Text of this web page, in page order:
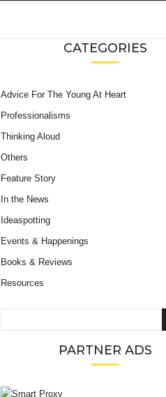
CATEGORIES
Advice For The Young At Heart
Professionalisms
Thinking Aloud
Others
Feature Story
In the News
Ideaspotting
Events & Happenings
Books & Reviews
Resources
PARTNER ADS